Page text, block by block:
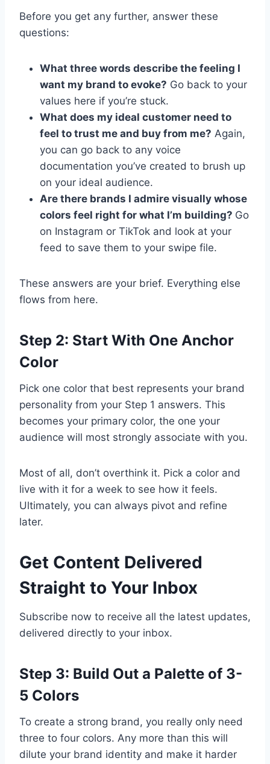
Before you get any further, answer these
questions:
What three words describe the feeling I
want my brand to evoke? Go back to your
values here if you’re stuck.
What does my ideal customer need to
feel to trust me and buy from me? Again,
you can go back to any voice
documentation you’ve created to brush up
on your ideal audience.
Are there brands I admire visually whose
colors feel right for what I’m building? Go
on Instagram or TikTok and look at your
feed to save them to your swipe file.
These answers are your brief. Everything else
flows from here.
Step 2: Start With One Anchor
Color
Pick one color that best represents your brand
personality from your Step 1 answers. This
becomes your primary color, the one your
audience will most strongly associate with you.
Most of all, don’t overthink it. Pick a color and
live with it for a week to see how it feels.
Ultimately, you can always pivot and refine
later.
Get Content Delivered
Straight to Your Inbox
Subscribe now to receive all the latest updates,
delivered directly to your inbox.
Step 3: Build Out a Palette of 3-
5 Colors
To create a strong brand, you really only need
three to four colors. Any more than this will
dilute your brand identity and make it harder